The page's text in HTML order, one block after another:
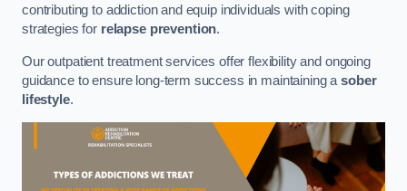
contributing to addiction and equip individuals with coping
strategies for relapse prevention.
Our outpatient treatment services offer flexibility and ongoing
guidance to ensure long-term success in maintaining asober
lifestyle.